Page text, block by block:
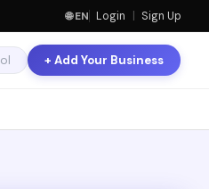
🌐 EN Login | Sign Up
+ Add Your Business